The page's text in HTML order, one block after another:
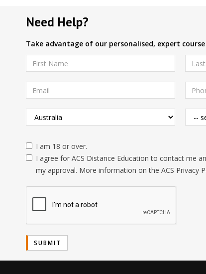
Need Help?
Take advantage of our personalised, expert
I am 18 or over.
I agree for ACS Distance Education to contact me
my approval. More information on the ACS Privacy